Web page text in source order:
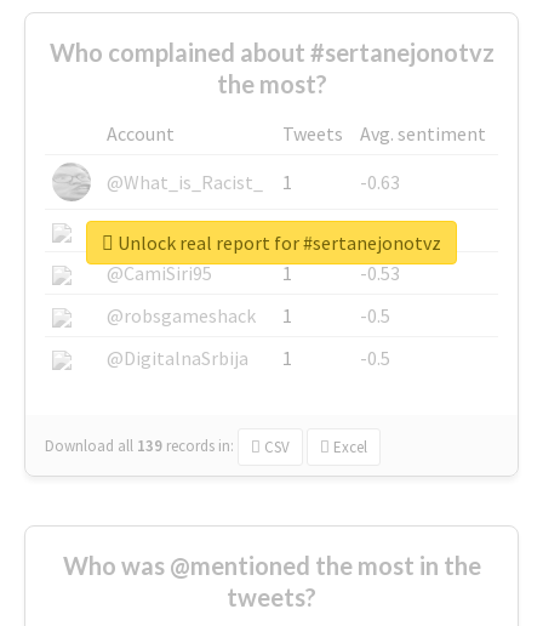
Who complained about #sertanejonotvz
the most?
Account Tweets
Avg. sentiment
@What_is_Racist_
1
-0.63
@SkateChart
1
-0.6
@CamiSiri95
1
-0.53
@robsgameshack
1
-0.5
@DigitalnaSrbija
1 -0.5
Download all 139 records in: CSV Excel
Unlock real report for #sertanejonotvz
Who was @mentioned the most in the
tweets?